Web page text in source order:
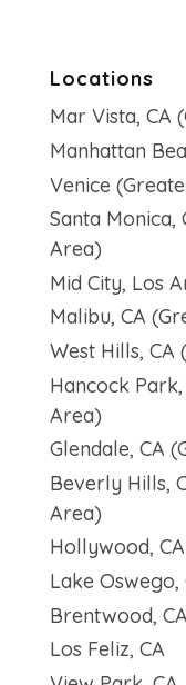
Locations
Mar Vista, CA
Manhattan
Venice
Santa Monica,
Area)
Mid City, Los
Malibu, CA
West Hills, CA
Hancock
Area)
Glendale, CA
Beverly Hills,
Area)
Hollywood, CA
Lake Oswego,
Brentwood,
Los Feliz, CA